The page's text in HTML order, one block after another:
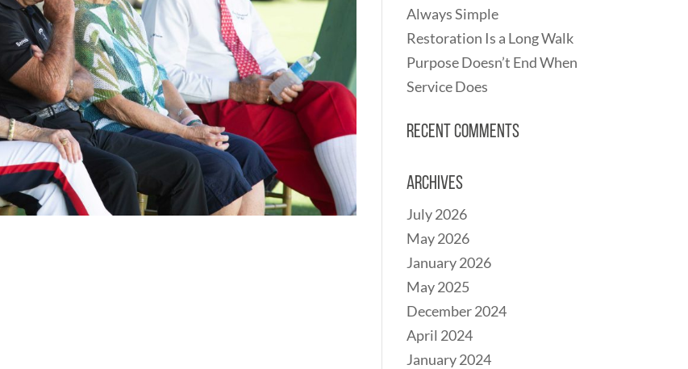
Always Simple
Restoration Is a Long Walk
Purpose Doesn’t End When
Service Does
Recent Comments
Archives
July 2026
May 2026
January 2026
May 2025
December 2024
April 2024
January 2024